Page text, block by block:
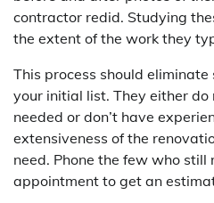
contractor redid. Studying
the extent of the work they
This process should
your initial list. They either
needed or don’t have
extensiveness of the
need. Phone the few who still
appointment to get an